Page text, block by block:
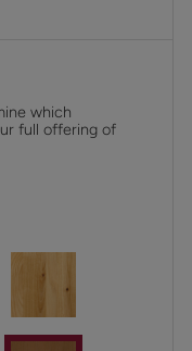
which
full offering of